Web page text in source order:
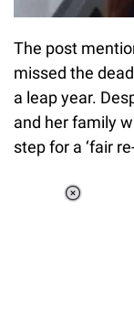
The post
missed the
a leap year.
and her family
step for a ‘fair
Pause
0%